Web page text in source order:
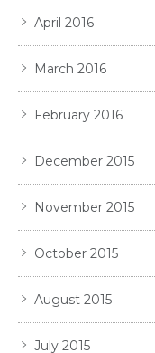
April 2016
March 2016
February 2016
December 2015
November 2015
October 2015
August 2015
July 2015